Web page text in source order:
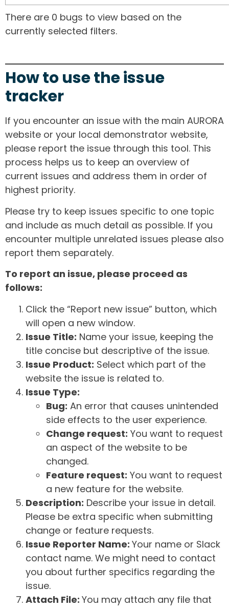
There are 0 bugs to view based on the
currently selected filters.
How to use the issue
tracker
If you encounter an issue with the main AURORA
website or your local demonstrator website,
please report the issue through this tool. This
process helps us to keep an overview of
current issues and address them in order of
highest priority.
Please try to keep issues specific to one topic
and include as much detail as possible. If you
encounter multiple unrelated issues please also
report them separately.
To report an issue, please proceed as
follows:
Click the “Report new issue” button, which
will open a new window.
Issue Title: Name your issue, keeping the
title concise but descriptive of the issue.
Issue Product: Select which part of the
website the issue is related to.
Issue Type:
Bug: An error that causes unintended
side effects to the user experience.
Change request: You want to request
an aspect of the website to be
changed.
Feature request: You want to request
a new feature for the website.
Description: Describe your issue in detail.
Please be extra specific when submitting
change or feature requests.
Issue Reporter Name: Your name or Slack
contact name. We might need to contact
you about further specifics regarding the
issue.
Attach File: You may attach any file that